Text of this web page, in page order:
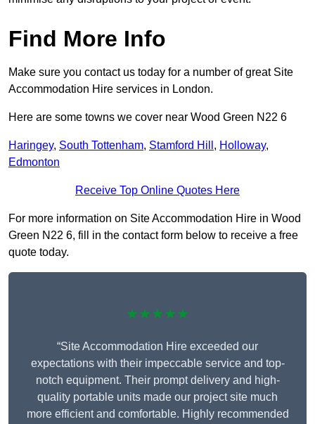
Find More Info
Make sure you contact us today for a number of great Site
Accommodation Hire services in London.
Here are some towns we cover near Wood Green N22 6
Haringey, South Tottenham, Stamford Hill , Holloway,
Edmonton
Receive Top Online Quotes Here
For more information on Site Accommodation Hire in Wood
Green N22 6, fill in the contact form below to receive a free
quote today.
★★★★★
“Site Accommodation Hire exceeded our
expectations with their impeccable service and top-
notch equipment. Their prompt delivery and high-
quality portable units made our project site much
more efficient and comfortable. Highly recommended